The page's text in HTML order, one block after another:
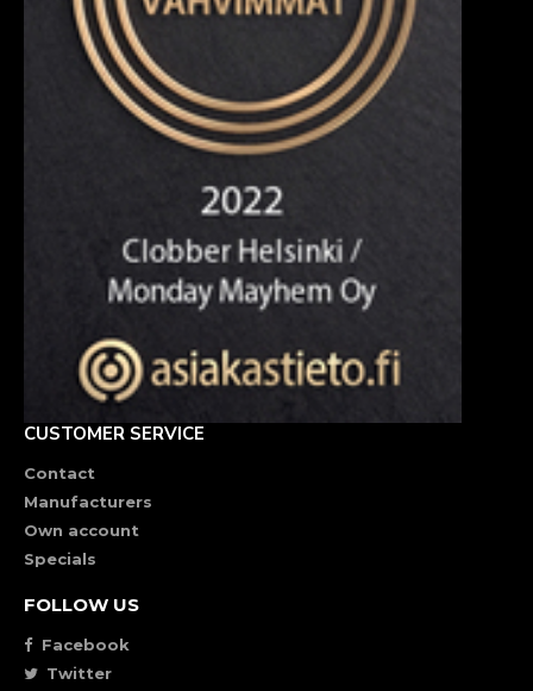
CUSTOMER SERVICE
Contact
Manufacturers
Own account
Specials
FOLLOW US
Facebook
Twitter